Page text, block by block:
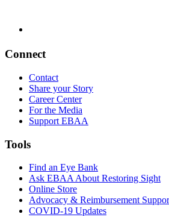
Connect
Contact
Share your Story
Career Center
For the Media
Support EBAA
Tools
Find an Eye Bank
Ask EBAA About Restoring Sight
Online Store
Advocacy & Reimbursement
COVID-19 Updates